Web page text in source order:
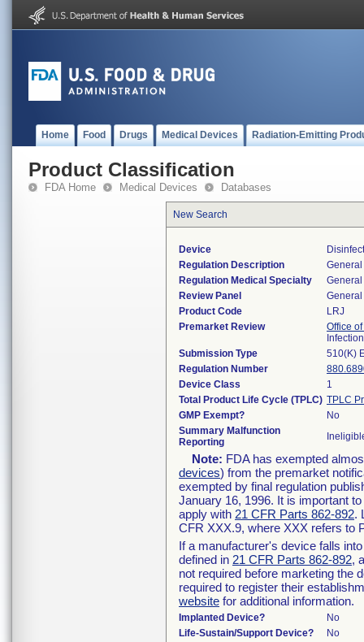
Home Food Drugs Medical Devices Radiation-Emitting
Product Classification
FDA Home Medical Devices Databases
New Search
Device
Regulation Description
Regulation Medical Specialty
Review Panel
Product Code
LRJ
Premarket Review
Office
Submission Type
510(K)
Regulation Number
Device Class
1
Total Product Life Cycle (TPLC) TPLC
GMP Exempt?
No
Summary Malfunction
Reporting
Note: FDA has exempted
devices) from the premarket
exempted by final regulation
January 16, 1996. It is important
apply with 21 CFR Parts 862-892.
CFR XXX.9, where XXX refers to
If a manufacturer's device falls
defined in 21 CFR Parts 862-892,
not required before marketing the
required to register their
website for additional information.
Implanted Device?
No
Life-Sustain/Support Device?
No